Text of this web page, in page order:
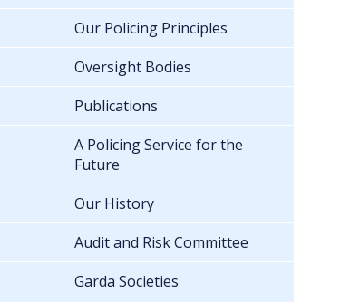
Our Policing Principles
Oversight Bodies
Publications
A Policing Service for the
Future
Our History
Audit and Risk Committee
Garda Societies